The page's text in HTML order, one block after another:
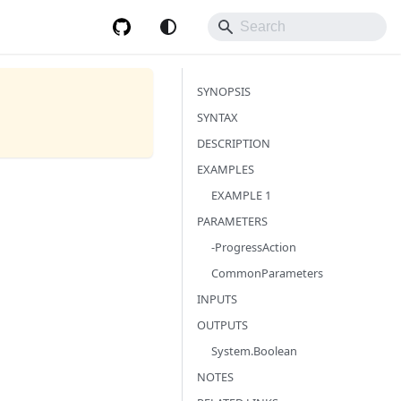
SYNOPSIS
SYNTAX
DESCRIPTION
EXAMPLES
EXAMPLE 1
PARAMETERS
-ProgressAction
CommonParameters
INPUTS
OUTPUTS
System.Boolean
NOTES